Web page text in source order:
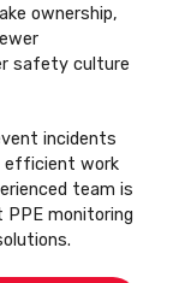
ownership,
safety culture
incidents
efficient work
team is
monitoring